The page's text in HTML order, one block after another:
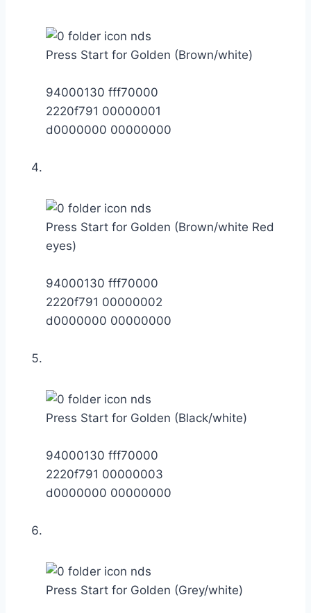
Press Start for Golden (Brown/white)
94000130 fff70000
2220f791 00000001
d0000000 00000000
Press Start for Golden (Brown/white Red
eyes)
94000130 fff70000
2220f791 00000002
d0000000 00000000
Press Start for Golden (Black/white)
94000130 fff70000
2220f791 00000003
d0000000 00000000
Press Start for Golden (Grey/white)